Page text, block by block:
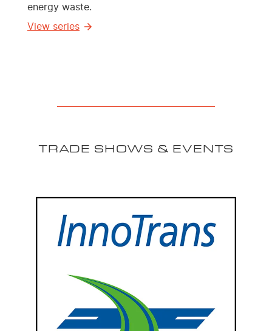
energy waste.
View series
TRADE SHOWS & EVENTS